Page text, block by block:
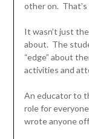
other on. That’s
It wasn’t just
about. The
“edge” about
activities and
An educator to
role for
wrote anyone